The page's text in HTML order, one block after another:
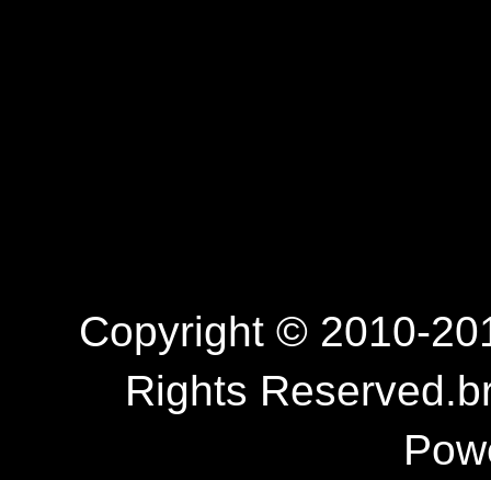
Copyright © 2010-
Rights